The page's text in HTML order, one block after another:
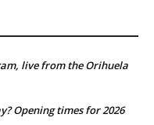
live from the Orihuela
Opening times for 2026